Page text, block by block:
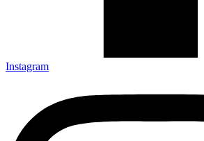
Instagram